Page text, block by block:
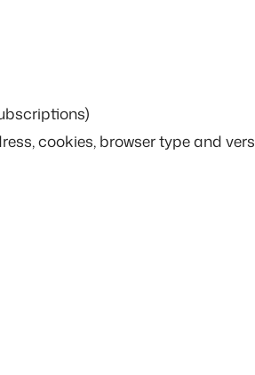
cookies, browser type and